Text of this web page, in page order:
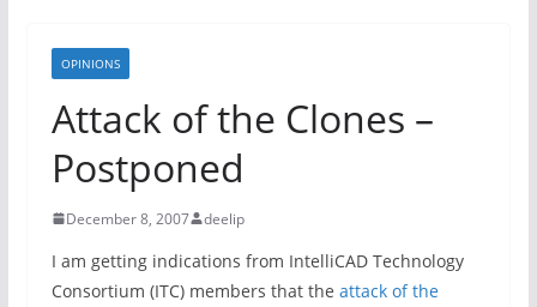
OPINIONS
Attack of the Clones –
Postponed
December 8, 2007 deelip
I am getting indications from IntelliCAD Technology
Consortium (ITC) members that the attack of the